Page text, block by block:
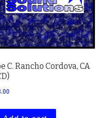
C. Rancho Cordova, CA